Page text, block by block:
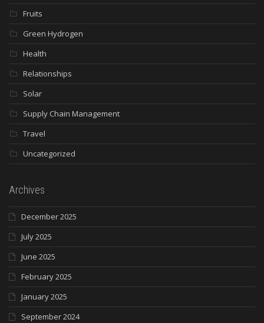
Fruits
Green Hydrogen
Health
Relationships
Solar
Supply Chain Management
Travel
Uncategorized
Archives
December 2025
July 2025
June 2025
February 2025
January 2025
September 2024